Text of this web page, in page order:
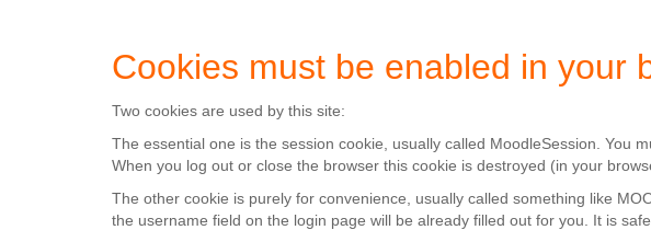
Cookies must be enabled in your
Two cookies are used by this site:
The essential one is the session cookie, usually called MoodleSession. You
When you log out or close the browser this cookie is destroyed (in your
The other cookie is purely for convenience, usually called something like
the username field on the login page will be already filled out for you. It is